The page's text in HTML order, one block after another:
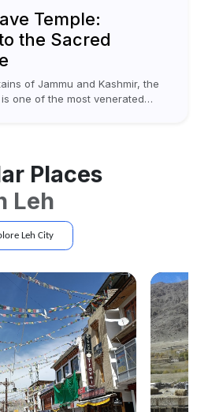
Temple:
the Sacred
of Jammu and Kashmir, the
one of the most venerated
Places
Leh
Leh City